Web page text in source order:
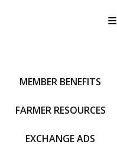
MEMBER BENEFITS
FARMER RESOURCES
EXCHANGE ADS